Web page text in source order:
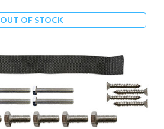
OUT OF STOCK